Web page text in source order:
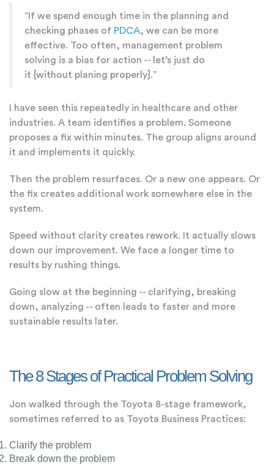
“If we spend enough time in the planning and
checking phases of PDCA, we can be more
effective. Too often, management problem
solving is a bias for action -- let’s just do
it [without planing properly].”
I have seen this repeatedly in healthcare and other
industries. A team identifies a problem. Someone
proposes a fix within minutes. The group aligns around
it and implements it quickly.
Then the problem resurfaces. Or a new one appears. Or
the fix creates additional work somewhere else in the
system.
Speed without clarity creates rework. It actually slows
down our improvement. We face a longer time to
results by rushing things.
Going slow at the beginning -- clarifying, breaking
down, analyzing -- often leads to faster and more
sustainable results later.
The 8 Stages of Practical Problem Solving
Jon walked through the Toyota 8-stage framework,
sometimes referred to as Toyota Business Practices:
Clarify the problem
Break down the problem